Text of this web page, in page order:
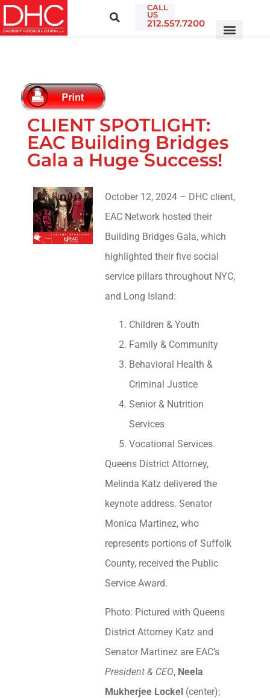
CALL
US
212.557.7200
CLIENT SPOTLIGHT:
EAC Building Bridges
Gala a Huge Success!
October 12, 2024 – DHC client,
EAC Network hosted their
Building Bridges Gala, which
highlighted their five social
service pillars throughout NYC,
and Long Island:
Children & Youth
Family & Community
Behavioral Health &
Criminal Justice
Senior & Nutrition
Services
Vocational Services.
Queens District Attorney,
Melinda Katz delivered the
keynote address. Senator
Monica Martinez, who
represents portions of Suffolk
County, received the Public
Service Award.
Photo: Pictured with Queens
District Attorney Katz and
Senator Martinez are EAC’s
President & CEO, Neela
Mukherjee Lockel (center);